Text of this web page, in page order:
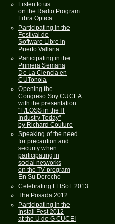
Listen to us
on the Radio Program
Fibra Optica
Participating in the
Festival de
Software Libre in
Puerto Vallarta
Participating in the
Primera Semana
De La Ciencia en
CUTonola
Opening the
Congreso Soy CUCEA
with the presentation
"F/LOSS in the IT
Industry Today"
by Richard Couture
Speaking of the need
for precaution and
security when
participating in
social networks
on the TV program
En Su Derecho
Celebrating FLISoL 2013
The Posada 2012
Participating in the
Install Fest 2012
at the U de G CUCEI